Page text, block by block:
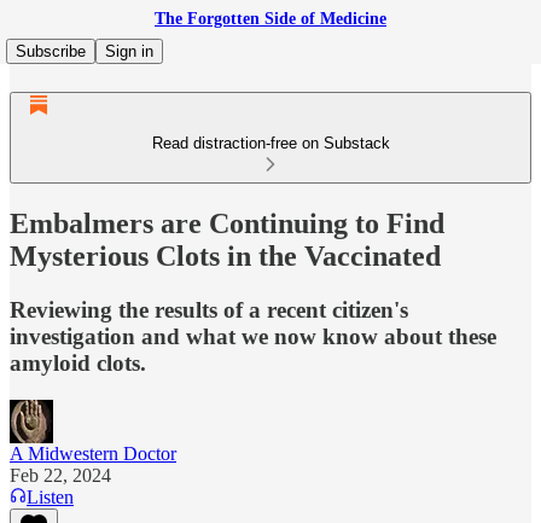
The Forgotten Side of Medicine
Subscribe
Sign in
Read distraction-free on Substack
Embalmers are Continuing to Find
Mysterious Clots in the Vaccinated
Reviewing the results of a recent citizen's
investigation and what we now know about these
amyloid clots.
A Midwestern Doctor
Feb 22, 2024
Listen